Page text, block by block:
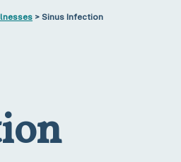
> Sinus Infection